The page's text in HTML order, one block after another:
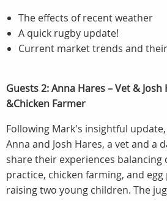
The effects of recent weather
A quick rugby update!
Current market trends and
Guests 2: Anna Hares – Vet & Josh
&Chicken Farmer
Following Mark's insightful
Anna and Josh Hares, a vet and a
share their experiences
practice, chicken farming, and
raising two young children. The